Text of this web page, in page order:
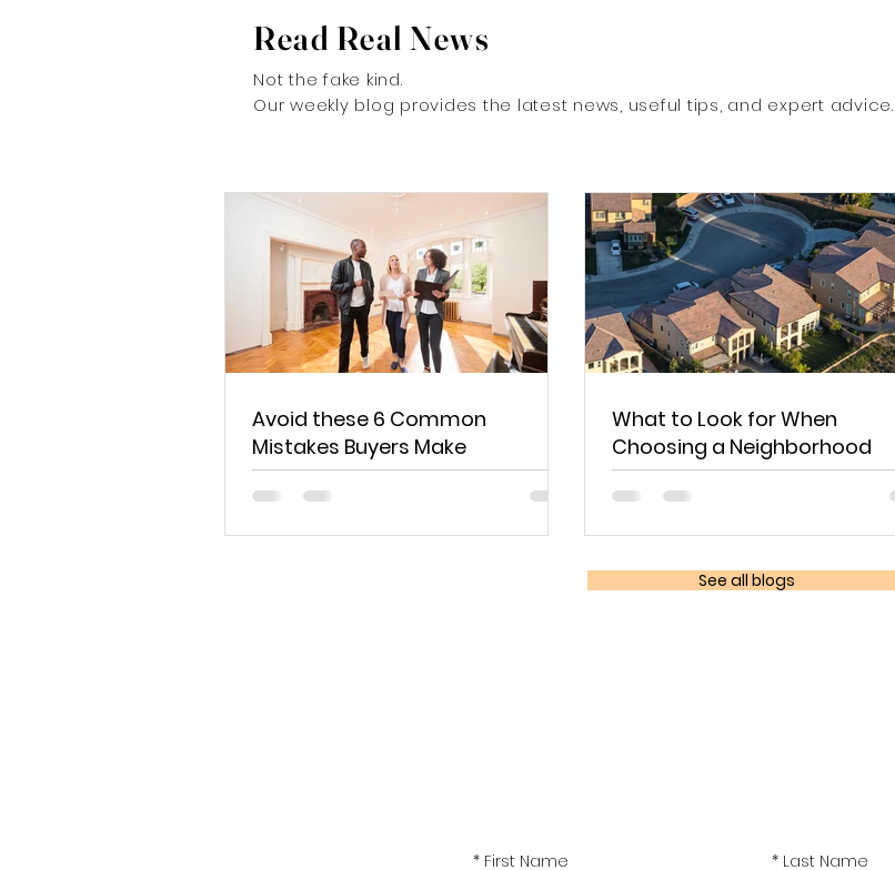
Read Real News
Not the fake kind.
Our weekly blog provides the latest news, useful tips, and expert advice.
Avoid these 6 Common
Mistakes Buyers Make
What to Look for When
Choosing a Neighborhood
See all blogs